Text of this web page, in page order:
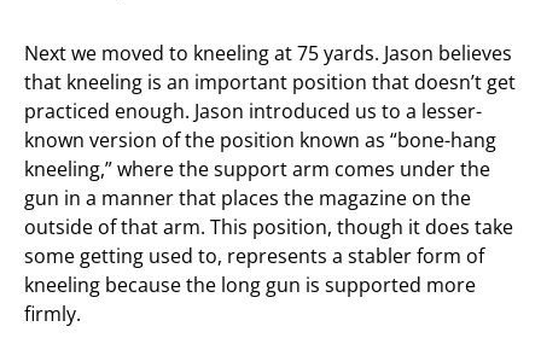
Next we moved to kneeling at 75 yards. Jason believes
that kneeling is an important position that doesn’t get
practiced enough. Jason introduced us to a lesser-
known version of the position known as “bone-hang
kneeling,” where the support arm comes under the
gun in a manner that places the magazine on the
outside of that arm. This position, though it does take
some getting used to, represents a stabler form of
kneeling because the long gun is supported more
firmly.